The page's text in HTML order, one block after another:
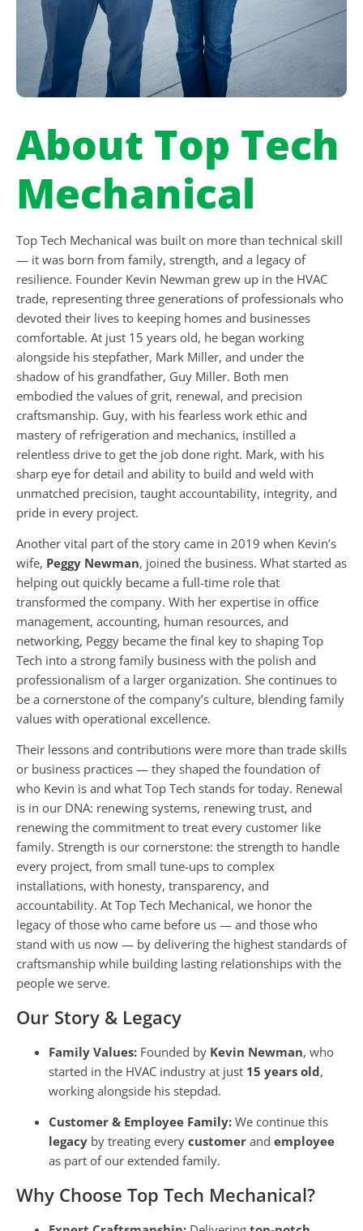
About Top Tech
Mechanical
Top Tech Mechanical was built on more than technical skill
— it was born from family, strength, and a legacy of
resilience. Founder Kevin Newman grew up in the HVAC
trade, representing three generations of professionals who
devoted their lives to keeping homes and businesses
comfortable. At just 15 years old, he began working
alongside his stepfather, Mark Miller, and under the
shadow of his grandfather, Guy Miller. Both men
embodied the values of grit, renewal, and precision
craftsmanship. Guy, with his fearless work ethic and
mastery of refrigeration and mechanics, instilled a
relentless drive to get the job done right. Mark, with his
sharp eye for detail and ability to build and weld with
unmatched precision, taught accountability, integrity, and
pride in every project.
Another vital part of the story came in 2019 when Kevin’s
wife, Peggy Newman, joined the business. What started as
helping out quickly became a full-time role that
transformed the company. With her expertise in office
management, accounting, human resources, and
networking, Peggy became the final key to shaping Top
Tech into a strong family business with the polish and
professionalism of a larger organization. She continues to
be a cornerstone of the company’s culture, blending family
values with operational excellence.
Their lessons and contributions were more than trade skills
or business practices — they shaped the foundation of
who Kevin is and what Top Tech stands for today. Renewal
is in our DNA: renewing systems, renewing trust, and
renewing the commitment to treat every customer like
family. Strength is our cornerstone: the strength to handle
every project, from small tune-ups to complex
installations, with honesty, transparency, and
accountability. At Top Tech Mechanical, we honor the
legacy of those who came before us — and those who
stand with us now — by delivering the highest standards of
craftsmanship while building lasting relationships with the
people we serve.
Our Story & Legacy
Family Values: Founded by Kevin Newman, who
started in the HVAC industry at just 15 years old,
working alongside his stepdad.
Customer & Employee Family: We continue this
legacy by treating every customer and employee
as part of our extended family.
Why Choose Top Tech Mechanical?